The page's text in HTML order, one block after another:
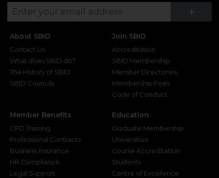
+
About SBID
Contact Us
What does SBID do?
The History of SBID
SBID Councils
Join SBID
Accreditation
SBID Membership
Member Directories
Membership Fees
Code of Conduct
Member Benefits
CPD Training
Professional Contracts
Business Insurance
HR Compliance
Legal Support
Education
Graduate Membership
Universities
Course Accreditation
Students
Centre of Excellence